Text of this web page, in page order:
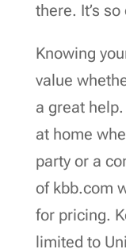
there. It’s so
Knowing
value
a great
at home
party or a
of kbb.com
for pricing.
limited to